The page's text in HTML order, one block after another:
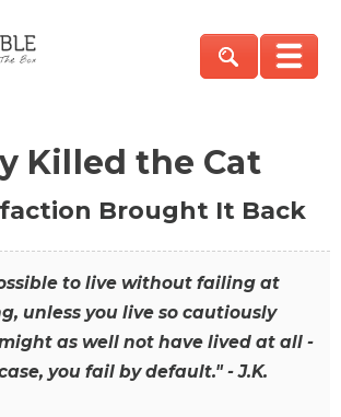
Killed the Cat
Brought It Back
to live without failing at
unless you live so cautiously
as well not have lived at all -
you fail by default." - J.K.